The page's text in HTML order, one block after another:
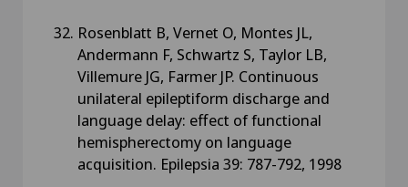
Rosenblatt B, Vernet O, Montes JL,
Andermann F, Schwartz S, Taylor LB,
Villemure JG, Farmer JP. Continuous
unilateral epileptiform discharge and
language delay: effect of functional
hemispherectomy on language
acquisition. Epilepsia 39: 787-792, 1998